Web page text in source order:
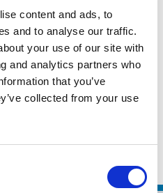
content and ads, to
and to analyse our traffic.
your use of our site with
and analytics partners who
that you’ve
collected from your use
Leading
Awards
dynamic presence at the
Greece and Abroad Epsilon
of the EPSILON NET
Supplier” category. […]